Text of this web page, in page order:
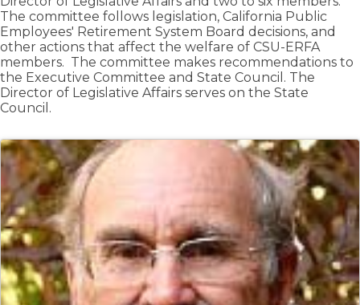
The committee follows legislation, California Public
Employees' Retirement System Board decisions, and
other actions that affect the welfare of CSU-ERFA
members. The committee makes recommendations to
the Executive Committee and State Council. The
Director of Legislative Affairs serves on the State
Council.